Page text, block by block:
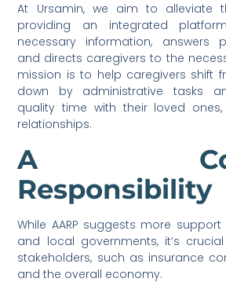
At Ursamin, we aim to alleviate
providing an integrated
necessary information, answers
and directs caregivers to the
mission is to help caregivers shift
down by administrative tasks
quality time with their loved ones,
relationships.
A
Responsibility
While AARP suggests more
and local governments, it’s
stakeholders, such as insurance
and the overall economy.